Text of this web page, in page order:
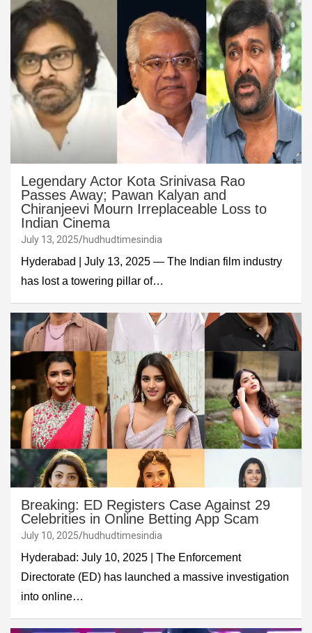
Legendary Actor Kota Srinivasa Rao
Passes Away; Pawan Kalyan and
Chiranjeevi Mourn Irreplaceable Loss to
Indian Cinema
July 13, 2025 hudhudtimesindia
Hyderabad | July 13, 2025 — The Indian film industry
has lost a towering pillar of…
Breaking: ED Registers Case Against 29
Celebrities in Online Betting App Scam
July 10, 2025 hudhudtimesindia
Hyderabad: July 10, 2025 | The Enforcement
Directorate (ED) has launched a massive investigation
into online…